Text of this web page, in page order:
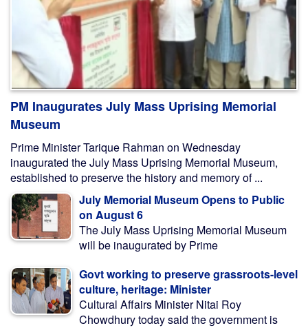
PM Inaugurates July Mass Uprising Memorial
Museum
Prime Minister Tarique Rahman on Wednesday
inaugurated the July Mass Uprising Memorial Museum,
established to preserve the history and memory of ...
July Memorial Museum Opens to Public
on August 6
The July Mass Uprising Memorial Museum
will be inaugurated by Prime
Govt working to preserve grassroots-level
culture, heritage: Minister
Cultural Affairs Minister Nitai Roy
Chowdhury today said the government is